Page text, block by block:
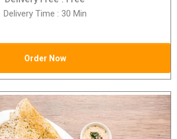
Delivery Time : 30 Min
Order Now